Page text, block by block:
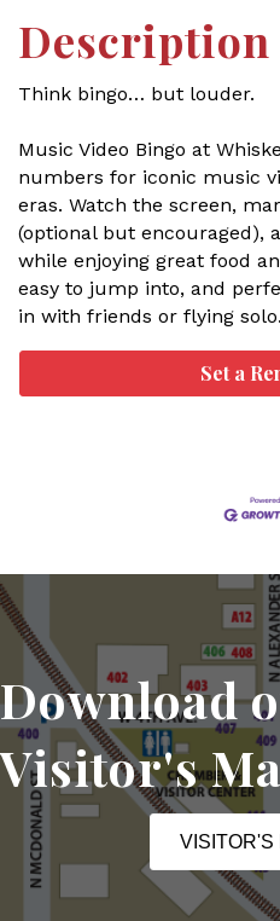
Description
Think bingo… but louder.
Music Video Bingo at
numbers for iconic music
eras. Watch the screen,
(optional but encouraged),
while enjoying great food
easy to jump into, and
in with friends or flying solo.
Set a
Download
Visitor's
VISITOR'S